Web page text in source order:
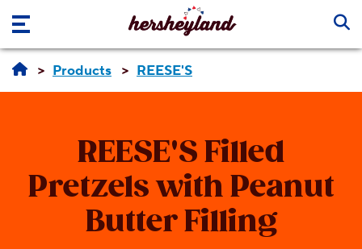
Skip to main content
Products REESE'S
REESE'S Filled
Pretzels with Peanut
Butter Filling